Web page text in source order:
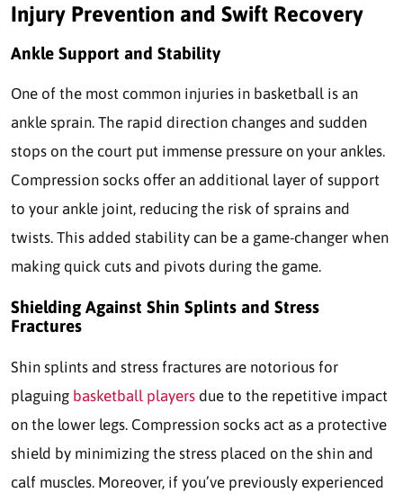
Injury Prevention and Swift Recovery
Ankle Support and Stability
One of the most common injuries in basketball is an
ankle sprain. The rapid direction changes and sudden
stops on the court put immense pressure on your ankles.
Compression socks offer an additional layer of support
to your ankle joint, reducing the risk of sprains and
twists. This added stability can be a game-changer when
making quick cuts and pivots during the game.
Shielding Against Shin Splints and Stress
Fractures
Shin splints and stress fractures are notorious for
plaguing basketball players due to the repetitive impact
on the lower legs. Compression socks act as a protective
shield by minimizing the stress placed on the shin and
calf muscles. Moreover, if you’ve previously experienced